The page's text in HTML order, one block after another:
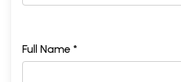
Full Name *